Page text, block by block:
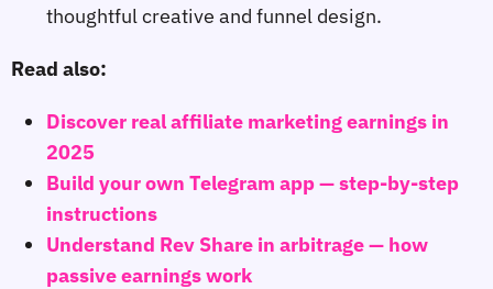
thoughtful creative and funnel design.
Read also:
Discover real affiliate marketing earnings in
2025
Build your own Telegram app — step-by-step
instructions
Understand Rev Share in arbitrage — how
passive earnings work